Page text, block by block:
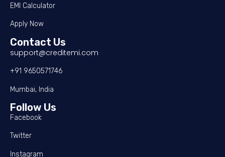
EMI Calculator
Apply Now
Contact Us
support@creditemi.com
+91 9650571746
Mumbai, India
Follow Us
Facebook
Twitter
Instagram